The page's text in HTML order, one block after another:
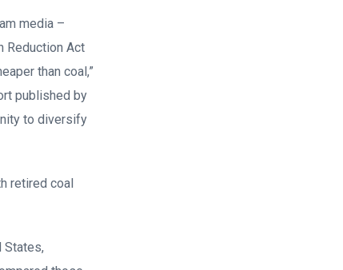
media –
Reduction Act
than coal,”
published by
to diversify
retired coal
States,